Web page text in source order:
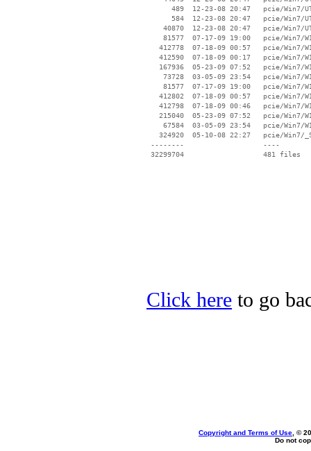
Click here to go
Copyright and Terms of Use , ©
Do not